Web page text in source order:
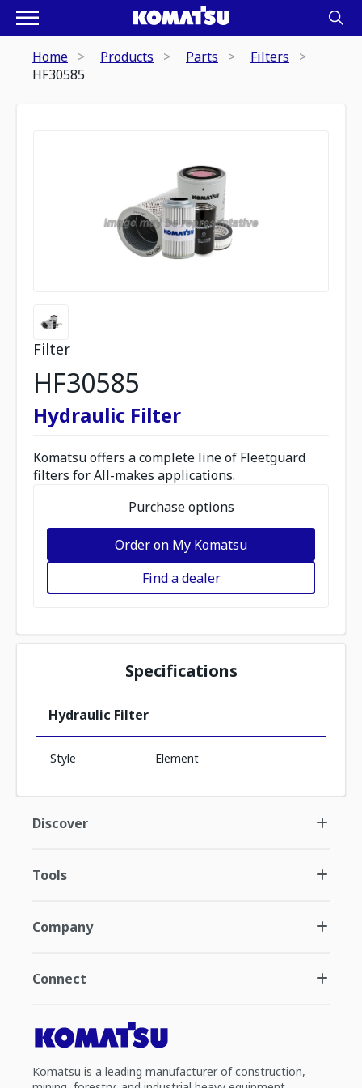
Home Products Parts
Filters
HF30585
Filter
HF30585
Hydraulic Filter
Komatsu offers a complete line of Fleetguard
filters for All-makes applications.
Purchase options
Order on My Komatsu
Find a dealer
Specifications
Hydraulic Filter
Style Element
Discover
Tools
Company
Connect
Komatsu is a leading manufacturer of construction,